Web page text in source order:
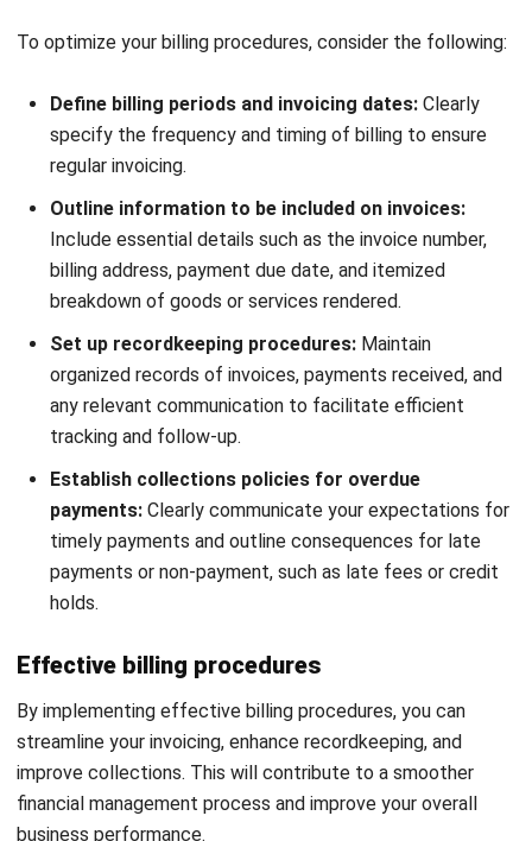
Start Consultation
maintain a healthy cash flow, strengthen customer
process in the Philippines.
Involving All Teams for Effective
Account Receivables
Effective account receivables management requires
collaboration among all teams in your organization. By
involving different teams, such as sales and customer
service, you can optimize your financial processes and
ensure a streamlined approach to account receivables in
the Philippines.
Firstly, it is crucial to involve your sales team in credit
policies. Sales teams have valuable insights into customer
relationships and can provide input on credit extension
decisions. Their involvement ensures responsible credit
practices, minimizing the risk of non-payments and bad
Secondly, your customer service teams play a vital role in
building strong relationships with your clients and
addressing any payment-related inquiries. Clear
communication and prompt responses to customer queries
instill trust and encourage timely payments. By involving